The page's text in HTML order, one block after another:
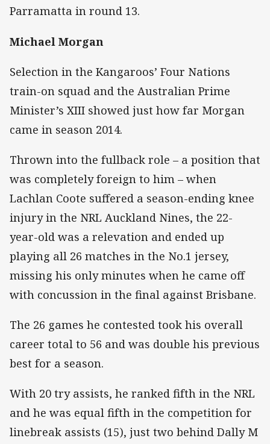
Parramatta in round 13.
Michael Morgan
Selection in the Kangaroos’ Four Nations
train-on squad and the Australian Prime
Minister’s XIII showed just how far Morgan
came in season 2014.
Thrown into the fullback role – a position that
was completely foreign to him – when
Lachlan Coote suffered a season-ending knee
injury in the NRL Auckland Nines, the 22-
year-old was a relevation and ended up
playing all 26 matches in the No.1 jersey,
missing his only minutes when he came off
with concussion in the final against Brisbane.
The 26 games he contested took his overall
career total to 56 and was double his previous
best for a season.
With 20 try assists, he ranked fifth in the NRL
and he was equal fifth in the competition for
linebreak assists (15), just two behind Dally M